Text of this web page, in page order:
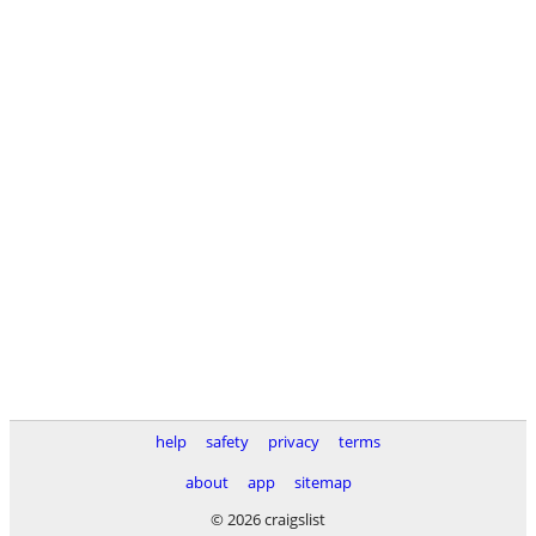
help safety privacy
terms
about
app
sitemap
© 2026 craigslist